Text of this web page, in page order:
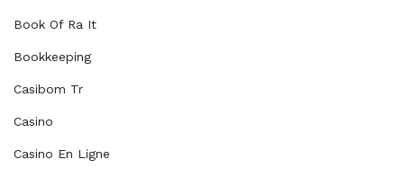
Book Of Ra It
Bookkeeping
Casibom Tr
Casino
Casino En Ligne